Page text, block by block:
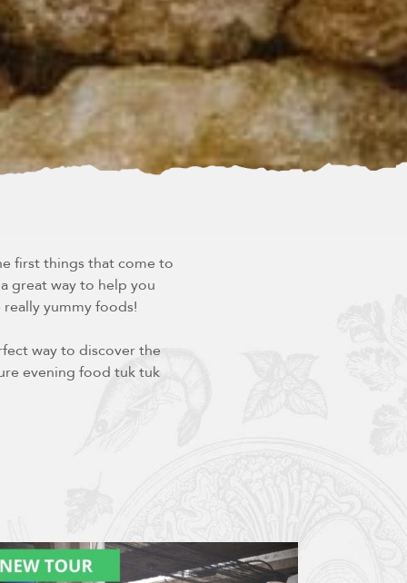
first things that come to
great way to help you
yummy foods!
way to discover the
evening food tuk tuk